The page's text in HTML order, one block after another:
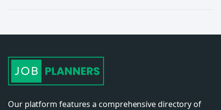
Our platform features a comprehensive directory of